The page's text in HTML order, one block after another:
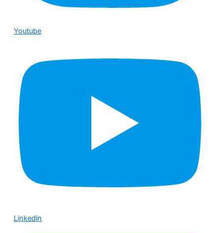
Youtube
Linkedin